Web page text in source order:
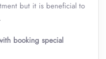
but it is beneficial to
booking special